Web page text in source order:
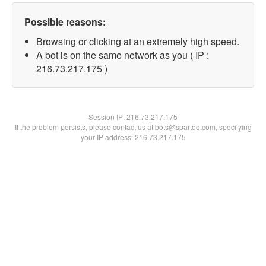
Possible reasons:
Browsing or clicking at an extremely high speed.
A bot is on the same network as you ( IP :
216.73.217.175 )
Session IP:216.73.217.175
If the problem persists, please contact us at bots@spartoo.com, specifying
your IP address: 216.73.217.175